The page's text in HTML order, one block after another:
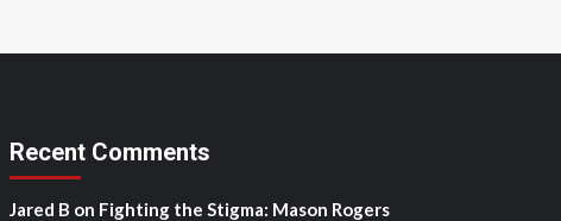
Recent Comments
Jared B on Fighting the Stigma: Mason Rogers